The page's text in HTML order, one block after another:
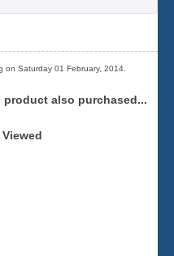
on Saturday 01 February, 2014.
also purchased...